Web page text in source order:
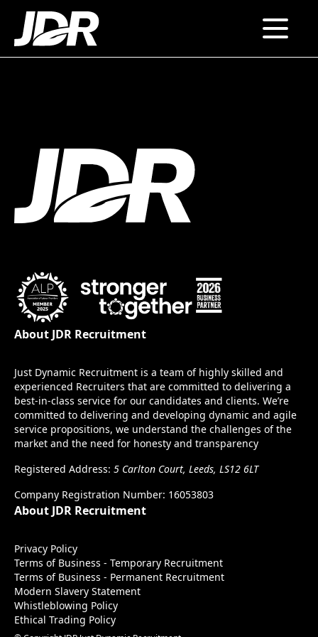
About JDR Recruitment
Just Dynamic Recruitment is a team of highly skilled and
experienced Recruiters that are committed to delivering a
best-in-class service for our candidates and clients. We’re
committed to delivering and developing dynamic and agile
service propositions, we understand the challenges of the
market and the need for honesty and transparency
Registered Address: 5 Carlton Court, Leeds, LS12 6LT
Company Registration Number: 16053803
About JDR Recruitment
Privacy Policy
Terms of Business - Temporary Recruitment
Terms of Business - Permanent Recruitment
Modern Slavery Statement
Whistleblowing Policy
Ethical Trading Policy